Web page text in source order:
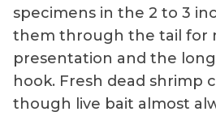
specimens in the 2 to 3
them through the tail for
presentation and the
hook. Fresh dead shrimp
though live bait almost